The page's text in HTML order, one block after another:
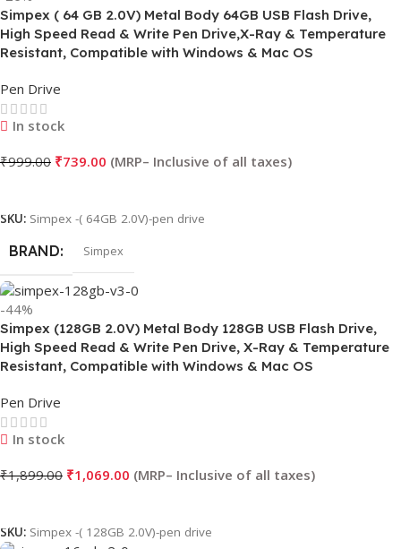
Simpex ( 64 GB 2.0V) Metal Body 64GB USB Flash Drive,
High Speed Read & Write Pen Drive,X-Ray & Temperature
Resistant, Compatible with Windows & Mac OS
Pen Drive
In stock
₹999.00 ₹739.00
SKU: Simpex -( 64GB 2.0V)-pen drive
BRAND Simpex
-44%
Simpex (128GB 2.0V) Metal Body 128GB USB Flash Drive,
High Speed Read & Write Pen Drive, X-Ray & Temperature
Resistant, Compatible with Windows & Mac OS
Pen Drive
In stock
₹1,899.00 ₹1,069.00
SKU: Simpex -( 128GB 2.0V)-pen drive